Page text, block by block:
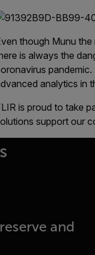
though Munu
is always the
analytics in
is proud to take
support our
and